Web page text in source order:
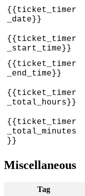
{{ticket_timer
_date} }
{{ticket_timer
_start_time} }
{{ticket_timer
_end_time} }
{{ticket_timer
_total_hours} }
{{ticket_timer
_total_minutes
} }
Miscellaneous
Tag